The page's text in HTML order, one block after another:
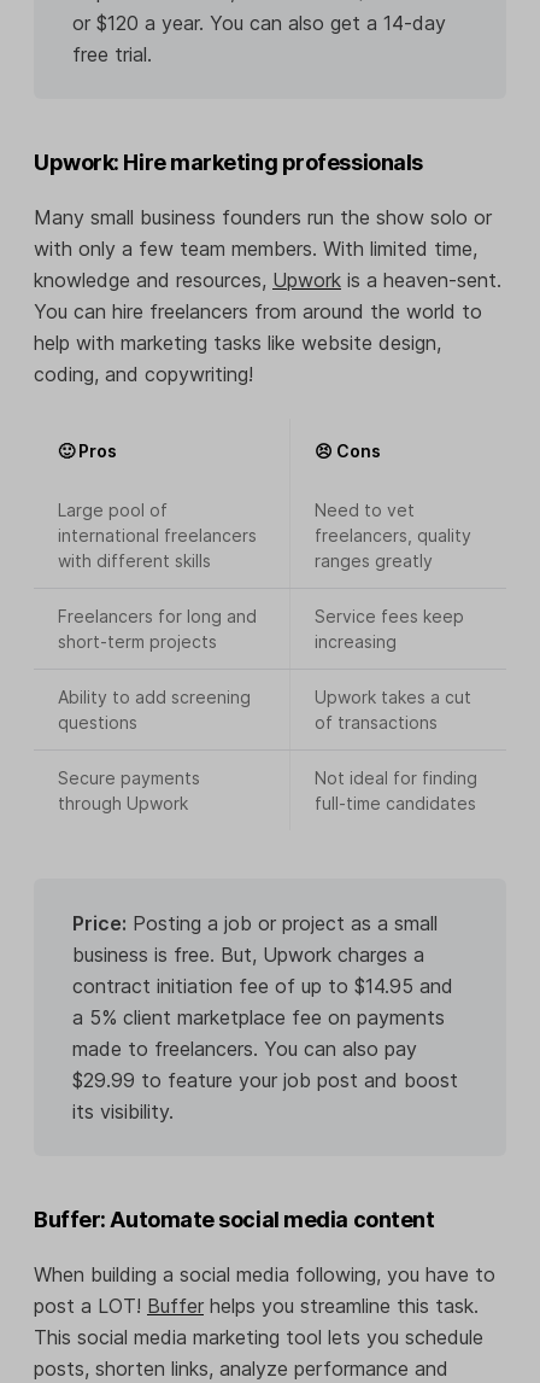
or $120 a year. You can also get a 14-day
free trial.
Upwork: Hire marketing professionals
Many small business founders run the show solo or
with only a few team members. With limited time,
knowledge and resources, Upwork is a heaven-sent.
You can hire freelancers from around the world to
help with marketing tasks like website design,
coding, and copywriting!
🙂 Pros 😣 Cons
Large pool of
international freelancers
with different skills
Need to vet
freelancers, quality
ranges greatly
Freelancers for long and
short-term projects
Service fees keep
increasing
Ability to add screening
questions
Upwork takes a cut
of transactions
Secure payments
through Upwork
Not ideal for finding
full-time candidates
Price: Posting a job or project as a small
business is free. But, Upwork charges a
contract initiation fee of up to $14.95 and
a 5% client marketplace fee on payments
made to freelancers. You can also pay
$29.99 to feature your job post and boost
its visibility.
Buffer: Automate social media content
When building a social media following, you have to
post a LOT! Buffer helps you streamline this task.
This social media marketing tool lets you schedule
posts, shorten links, analyze performance and